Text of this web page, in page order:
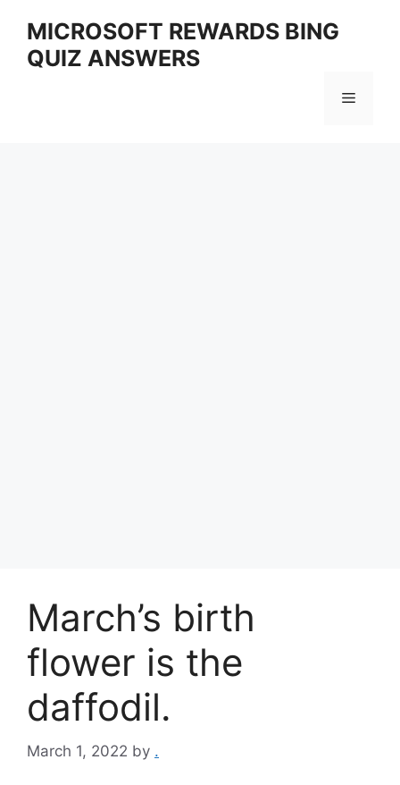
content
MICROSOFT REWARDS BING
QUIZ ANSWERS
Menu
March’s birth
flower is the
daffodil.
March 1, 2022 by .